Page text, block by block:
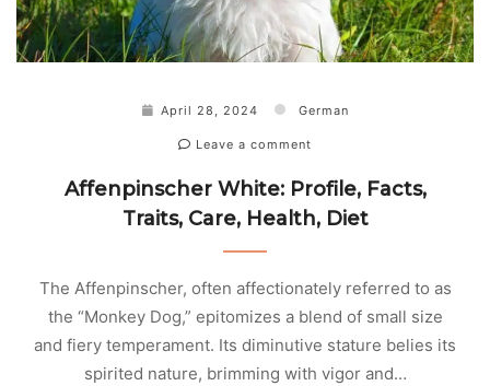
April 28, 2024 German
Leave a comment
Affenpinscher White: Profile, Facts,
Traits, Care, Health, Diet
The Affenpinscher, often affectionately referred to as
the “Monkey Dog,” epitomizes a blend of small size
and fiery temperament. Its diminutive stature belies its
spirited nature, brimming with vigor and…